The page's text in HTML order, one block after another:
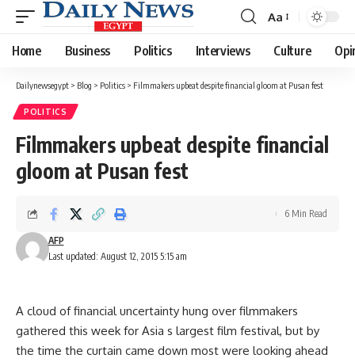
Font
Resizer
Aa
Home Business Politics Interviews Culture
Dailynewsegypt > Blog > Politics > Filmmakers upbeat despite financial gloom at Pusan fest
POLITICS
Filmmakers upbeat despite financial
gloom at Pusan fest
Last updated: August 12, 2015 5:15 am
AFP
6 Min Read
A cloud of financial uncertainty hung over filmmakers
gathered this week for Asia s largest film festival, but by
the time the curtain came down most were looking ahead